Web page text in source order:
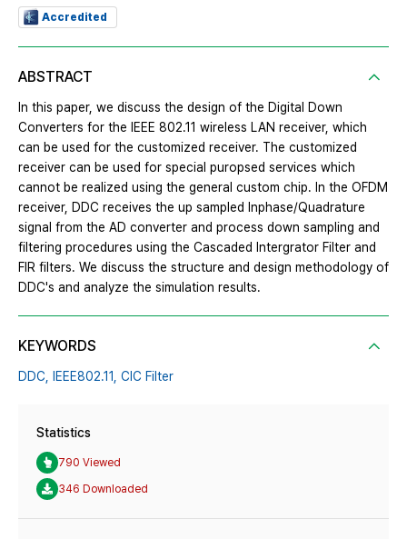
Accredited
ABSTRACT
In this paper, we discuss the design of the Digital Down
Converters for the IEEE 802.11 wireless LAN receiver, which
can be used for the customized receiver. The customized
receiver can be used for special puropsed services which
cannot be realized using the general custom chip. In the OFDM
receiver, DDC receives the up sampled Inphase/Quadrature
signal from the AD converter and process down sampling and
filtering procedures using the Cascaded Intergrator Filter and
FIR filters. We discuss the structure and design methodology of
DDC's and analyze the simulation results.
KEYWORDS
DDC, IEEE802.11, CIC Filter
Statistics
790 Viewed
346 Downloaded